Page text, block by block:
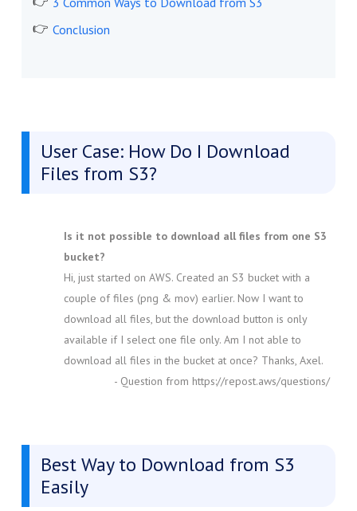
Conclusion
User Case: How Do I Download
Files from S3?
Is it not possible to download all files from one S3
bucket?
Hi, just started on AWS. Created an S3 bucket with a
couple of files (png & mov) earlier. Now I want to
download all files, but the download button is only
available if I select one file only. Am I not able to
download all files in the bucket at once? Thanks, Axel.
- Question from https://repost.aws/questions/
Best Way to Download from S3
Easily